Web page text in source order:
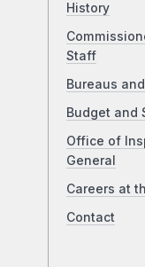
History
Staff
Bureaus
Budget and
Office of
General
Careers at
Contact